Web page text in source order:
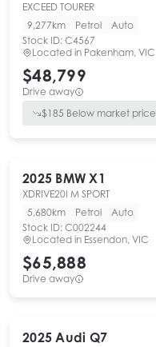
EXCEED TOURER
9,277km
Petrol
Auto
Stock ID: C4567
Located in Pakenham, VIC
$48,799
Drive away
$185 Below market price
2025 BMW X1
XDRIVE20I M SPORT
5,680km
Petrol
Auto
Stock ID: C002244
Located in Essendon, VIC
$65,888
Drive away
2025 Audi Q7